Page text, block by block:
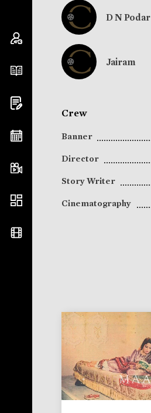
D N Podar
Jairam
Crew
Banner
Director
Story Writer
Cinematography